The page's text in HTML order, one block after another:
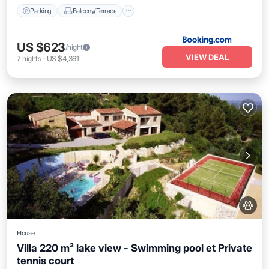
Parking Balcony/Terrace
US $623/night
7 nights- US $4,361 VIEW DEAL
House
Villa 220 m² lake view - Swimming pool et Private
tennis court